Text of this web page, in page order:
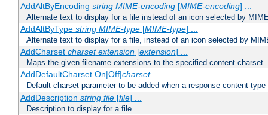
AddAltByEncoding string MIME-encoding[MIME-encoding] ...
Alternate text to display for a file instead of an icon selected by
AddAltByType string MIME-type[MIME-type] ...
Alternate text to display for a file, instead of an icon selected by
AddCharset charset extension[extension] ...
Maps the given filename extensions to the specified content charset
AddDefaultCharset On|Off|charset
Default charset parameter to be added when a response content-
AddDescription string file[file] ...
Description to display for a file